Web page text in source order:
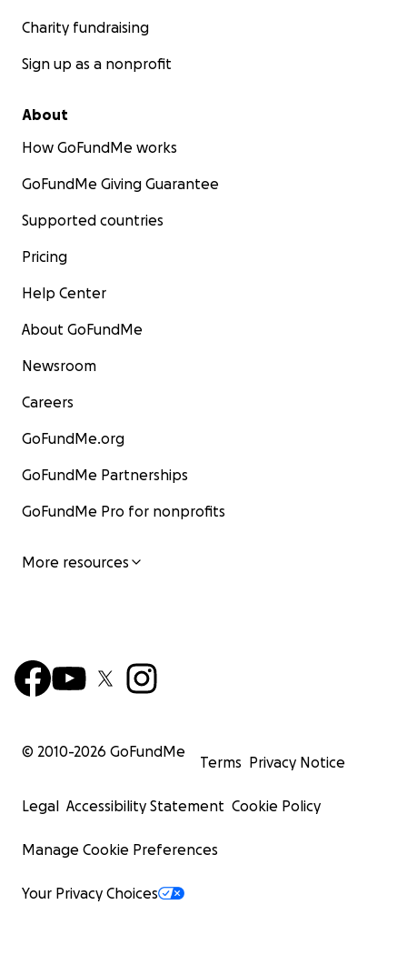
Charity fundraising
Sign up as a nonprofit
About
How GoFundMe works
GoFundMe Giving Guarantee
Supported countries
Pricing
Help Center
About GoFundMe
Newsroom
Careers
GoFundMe.org
GoFundMe Partnerships
GoFundMe Pro for nonprofits
More resources
© 2010-2026 GoFundMe
Terms Privacy Notice
Legal Accessibility Statement Cookie Policy
Manage Cookie Preferences
Your Privacy Choices